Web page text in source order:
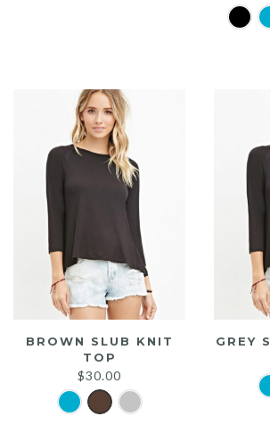
BROWN SLUB KNIT
TOP
$30.00
GREY